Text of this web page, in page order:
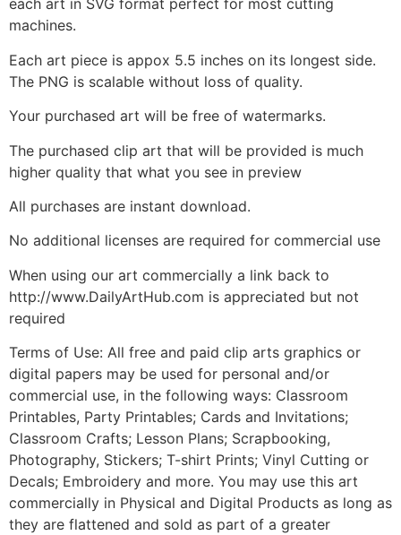
each art in SVG format perfect for most cutting
machines.
Each art piece is appox 5.5 inches on its longest side.
The PNG is scalable without loss of quality.
Your purchased art will be free of watermarks.
The purchased clip art that will be provided is much
higher quality that what you see in preview
All purchases are instant download.
No additional licenses are required for commercial use
When using our art commercially a link back to
http://www.DailyArtHub.com is appreciated but not
required
Terms of Use: All free and paid clip arts graphics or
digital papers may be used for personal and/or
commercial use, in the following ways: Classroom
Printables, Party Printables; Cards and Invitations;
Classroom Crafts; Lesson Plans; Scrapbooking,
Photography, Stickers; T-shirt Prints; Vinyl Cutting or
Decals; Embroidery and more. You may use this art
commercially in Physical and Digital Products as long as
they are flattened and sold as part of a greater